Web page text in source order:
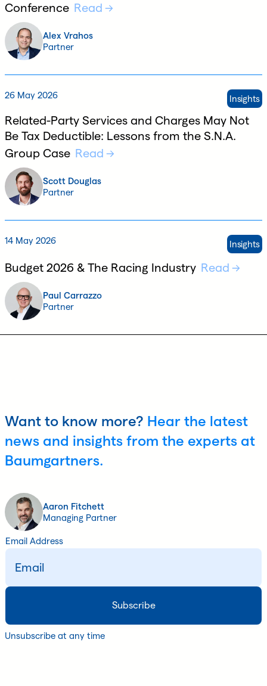
Alex Vrahos
Partner
Conference Read
26 May 2026
Scott Douglas
Partner
Related-Party Services and Charges May Not
Be Tax Deductible: Lessons from the S.N.A.
Group Case Read
Insights
14 May 2026
Paul Carrazzo
Partner
Budget 2026 & The Racing Industry Read
Insights
Want to know more? Hear the latest
news and insights from the experts at
Baumgartners.
Aaron Fitchett
Managing Partner
Email Address
Unsubscribe at any time